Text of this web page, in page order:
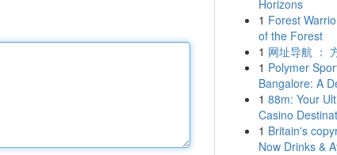
Horizons
1 Forest
of the Forest
1 网址导航 ：
1 Polymer
Bangalore: A
1 88m: Your
Casino
1 Britain's
Now Drinks &